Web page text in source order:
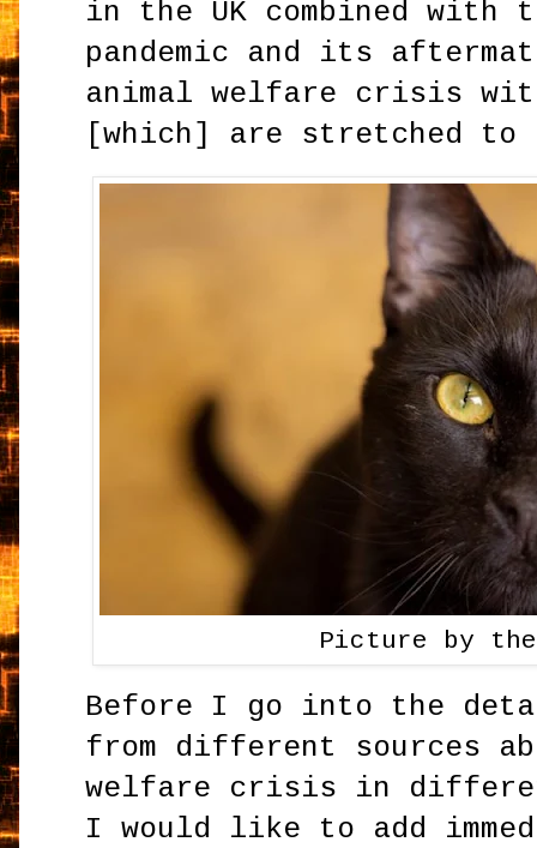
in the UK combined with
pandemic and its
animal welfare crisis
[which] are stretched
Picture by the
Before I go into the
from different sources
welfare crisis in
I would like to add